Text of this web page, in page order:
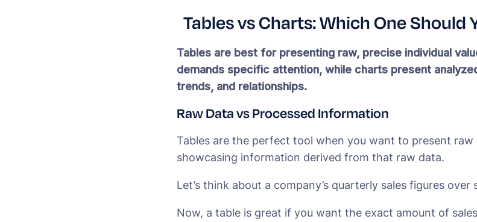
Tables vs Charts: Which One Should
Tables are best for presenting raw, precise individual
demands specific attention, while charts present
trends, and relationships.
Raw Data vs Processed Information
Tables are the perfect tool when you want to present
showcasing information derived from that raw data.
Let’s think about a company’s quarterly sales figures over
Now, a table is great if you want the exact amount of